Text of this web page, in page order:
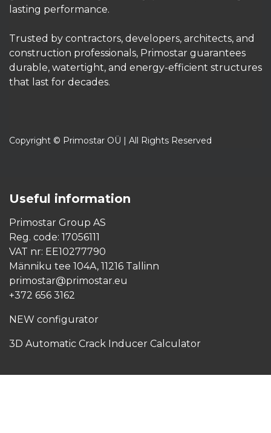
come with professional consultation and installation
lasting performance.
Trusted by contractors, developers, architects, and
construction professionals, Primostar guarantees
Usefulinformation
Primostar Group AS
Reg. code: 17056111
VAT nr: EE10277790
Männiku tee 104A, 11216 Tallinn
+372 656 3162
NEW configurator